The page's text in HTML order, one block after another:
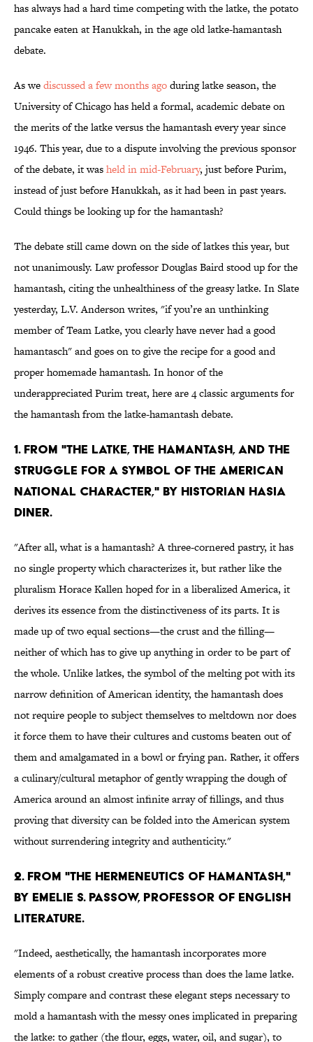
has always had a hard time competing with the latke, the potato
pancake eaten at Hanukkah, in the age old latke-hamantash
debate.
As wediscussed a few months agoduring latke season, the
University of Chicago has held a formal, academic debate on
the merits of the latke versus the hamantash every year since
1946. This year, due to a dispute involving the previous sponsor
of the debate, it washeld in mid-February, just before Purim,
instead of just before Hanukkah, as it had been in past years.
Could things be looking up for the hamantash?
The debate still came down on the side of latkes this year, but
not unanimously. Law professor Douglas Baird stood up for the
hamantash, citing the unhealthiness of the greasy latke. In Slate
yesterday, L.V. Anderson writes, "if you’re an unthinking
member of Team Latke, you clearly have never had a good
hamantasch" and goes on to give the recipe for a good and
proper homemade hamantash. In honor of the
underappreciated Purim treat, here are 4 classic arguments for
the hamantash from the latke-hamantash debate.
1. From "The Latke, the Hamantash, and the
Struggle for a Symbol of the American
National Character," by historian Hasia
Diner.
"After all, what is a hamantash? A three-cornered pastry, it has
no single property which characterizes it, but rather like the
pluralism Horace Kallen hoped for in a liberalized America, it
derives its essence from the distinctiveness of its parts. It is
made up of two equal sections—the crust and the filling—
neither of which has to give up anything in order to be part of
the whole. Unlike latkes, the symbol of the melting pot with its
narrow definition of American identity, the hamantash does
not require people to subject themselves to meltdown nor does
it force them to have their cultures and customs beaten out of
them and amalgamated in a bowl or frying pan. Rather, it offers
a culinary/cultural metaphor of gently wrapping the dough of
America around an almost infinite array of fillings, and thus
proving that diversity can be folded into the American system
without surrendering integrity and authenticity."
2. From "The Hermeneutics of Hamantash,"
by Emelie S. Passow, Professor of English
Literature.
"Indeed, aesthetically, the hamantash incorporates more
elements of a robust creative process than does the lame latke.
Simply compare and contrast these elegant steps necessary to
mold a hamantash with the messy ones implicated in preparing
the latke: to gather (the flour, eggs, water, oil, and sugar), to